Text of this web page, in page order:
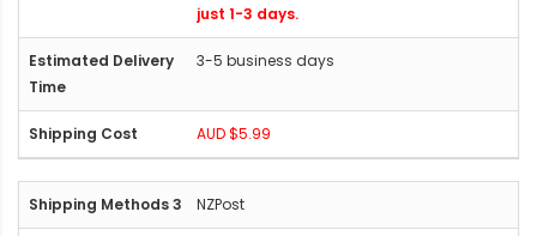
just 1-3 days.
3-5 business days
AUD $5.99
NZPost